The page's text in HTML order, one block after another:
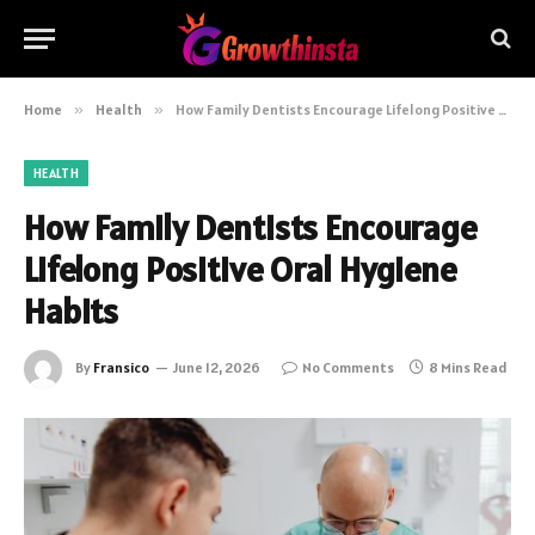
Home » Health » How Family Dentists Encourage Lifelong Positive Oral Hygiene Habits
HEALTH
How Family Dentists Encourage
Lifelong Positive Oral Hygiene
Habits
By Fransico June 12, 2026 No Comments 8 Mins Read